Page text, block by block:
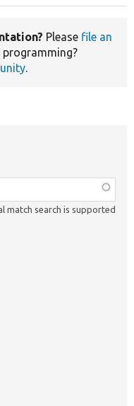
Please file an
programming?
.
match search is supported